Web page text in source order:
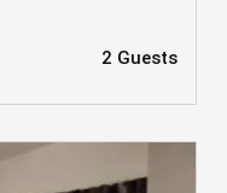
2 Guests